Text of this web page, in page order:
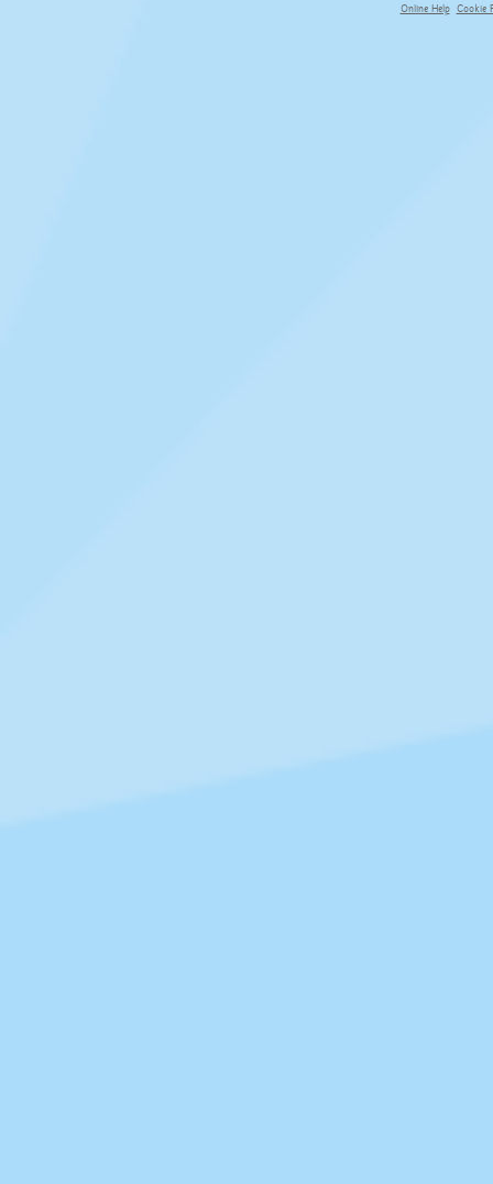
Online Help Cookie